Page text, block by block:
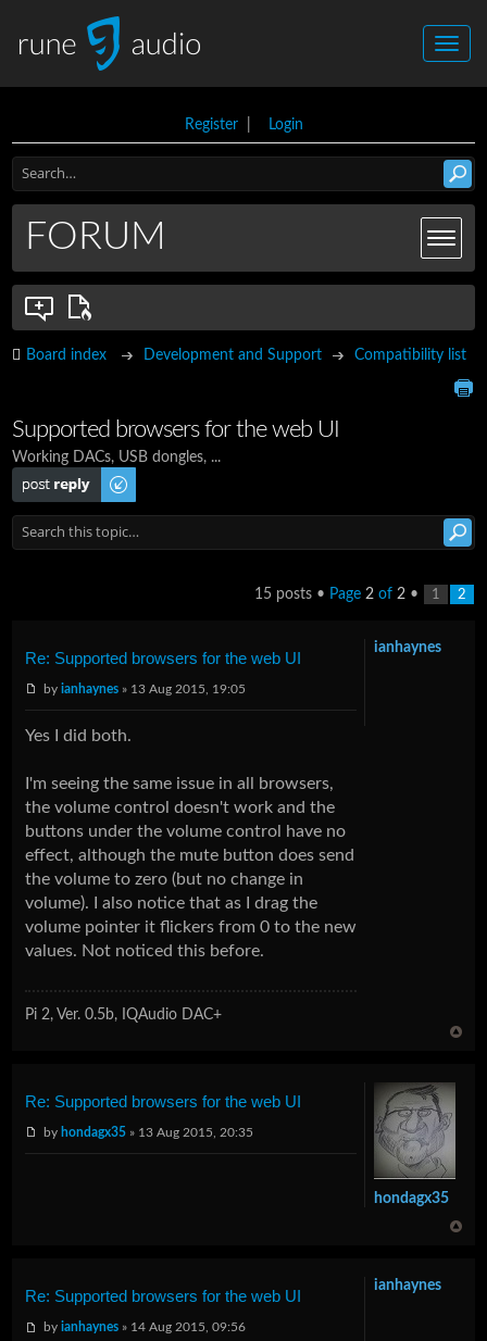
Register| Login
FORUM
Board index Development and Support Compatibility list
Supported browsers for the web UI
Working DACs, USB dongles, ...
Post a reply
15 posts • Page 2 of 2 • 1 2
Re: Supported browsers for the web UI
byianhaynes » 13 Aug 2015, 19:05
Yes I did both.
I'm seeing the same issue in all browsers,
the volume control doesn't work and the
buttons under the volume control have no
effect, although the mute button does send
the volume to zero (but no change in
volume). I also notice that as I drag the
volume pointer it flickers from 0 to the new
values. Not noticed this before.
Pi 2, Ver. 0.5b, IQAudio DAC+
ianhaynes
Re: Supported browsers for the web UI
by hondagx35 » 13 Aug 2015, 20:35
hondagx35
Re: Supported browsers for the web UI
byianhaynes » 14 Aug 2015, 09:56
ianhaynes